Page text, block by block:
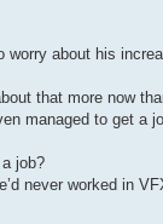
worry about his
that more now
managed to get a
job?
never worked in